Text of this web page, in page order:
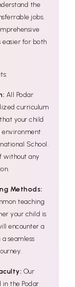
the
jobs.
easier for both
All Podar
curriculum
your child
environment
School.
without any
Methods:
teaching
your child is
encounter a
seamless
Our
the Podar